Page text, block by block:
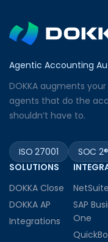
Agentic Accounting
DOKKA augments your
agents that do the
shouldn’t have to.
ISO 27001 SOC 2®
SOLUTIONS
DOKKA Close
DOKKA AP
Integrations
NetSuite
SAP
One